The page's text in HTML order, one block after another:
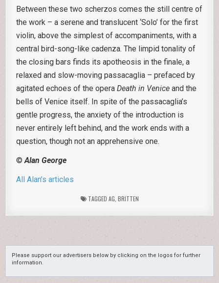
Between these two scherzos comes the still centre of
the work – a serene and translucent ‘Solo’ for the first
violin, above the simplest of accompaniments, with a
central bird-song-like cadenza. The limpid tonality of
the closing bars finds its apotheosis in the finale, a
relaxed and slow-moving passacaglia – prefaced by
agitated echoes of the operaDeath in Venice and the
bells of Venice itself. In spite of the passacaglia’s
gentle progress, the anxiety of the introduction is
never entirely left behind, and the work ends with a
question, though not an apprehensive one.
©Alan George
All Alan’s articles
TAGGED AG BRITTEN
Please support our advertisers below by clicking on the logos for further
information.